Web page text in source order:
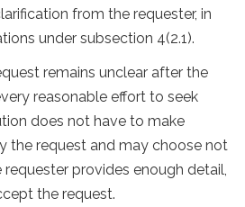
from the requester, in
under subsection 4(2.1).
remains unclear after the
reasonable effort to seek
does not have to make
the request and may choose not
provides enough detail,
the request.